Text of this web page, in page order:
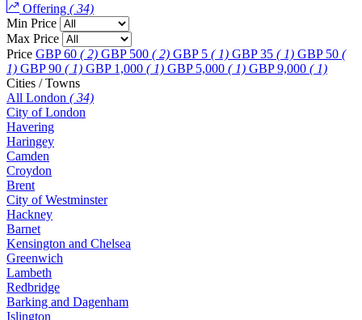
Offering ( 34)
Min Price
Max Price
Price GBP 60 ( 2) GBP 500 ( 2) GBP 5 ( 1) GBP 35 ( 1) GBP 50 (
1) GBP 90 ( 1) GBP 1,000 ( 1) GBP 5,000 ( 1) GBP 9,000 ( 1)
Cities / Towns
All London ( 34)
City of London
Havering
Haringey
Camden
Croydon
Brent
City of Westminster
Hackney
Barnet
Kensington and Chelsea
Greenwich
Lambeth
Redbridge
Barking and Dagenham
Islington